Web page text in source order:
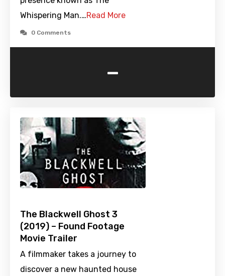
Whispering Man.…Read More
0 Comments
-
The Blackwell Ghost 3
(2019) – Found Footage
Movie Trailer
A filmmaker takes a journey to
discover a new haunted house